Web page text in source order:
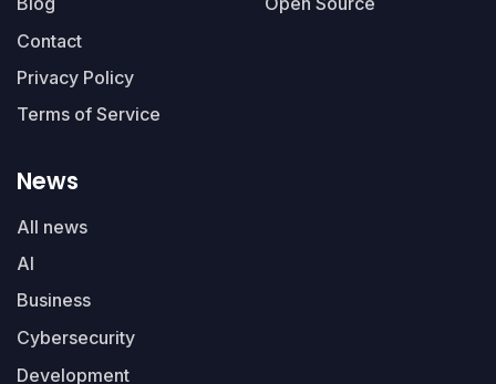
Contact
Privacy Policy
Terms of Service
News
All news
AI
Business
Cybersecurity
Development